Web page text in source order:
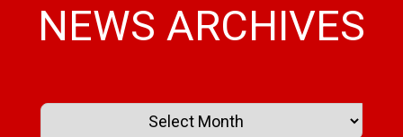
NEWS ARCHIVES